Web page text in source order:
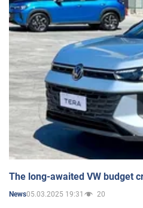
The long-awaited VW budget
News05.03.2025 19:31 20